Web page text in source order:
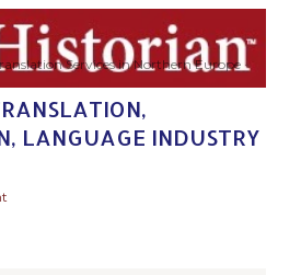
Services in Northern Europe
LANGUAGE INDUSTRY